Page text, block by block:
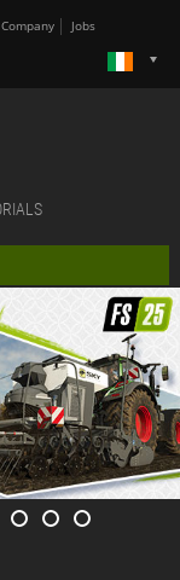
Company Jobs